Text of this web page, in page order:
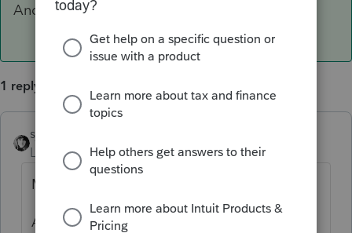
And how is the condo used and why is it held?
1 reply
sjrcpa
Level 15 Forum|Forum|6 years ago
Maybe, What is the assessment for?
And how is the condo used and why is it